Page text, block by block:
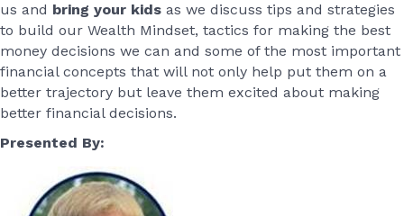
us and bring your kids as we discuss tips and strategies
to build our Wealth Mindset, tactics for making the best
money decisions we can and some of the most important
financial concepts that will not only help put them on a
better trajectory but leave them excited about making
better financial decisions.
Presented By: